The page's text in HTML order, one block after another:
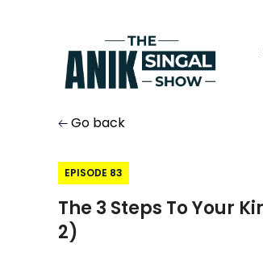
Go back
EPISODE 83
The 3 Steps To Your
2)